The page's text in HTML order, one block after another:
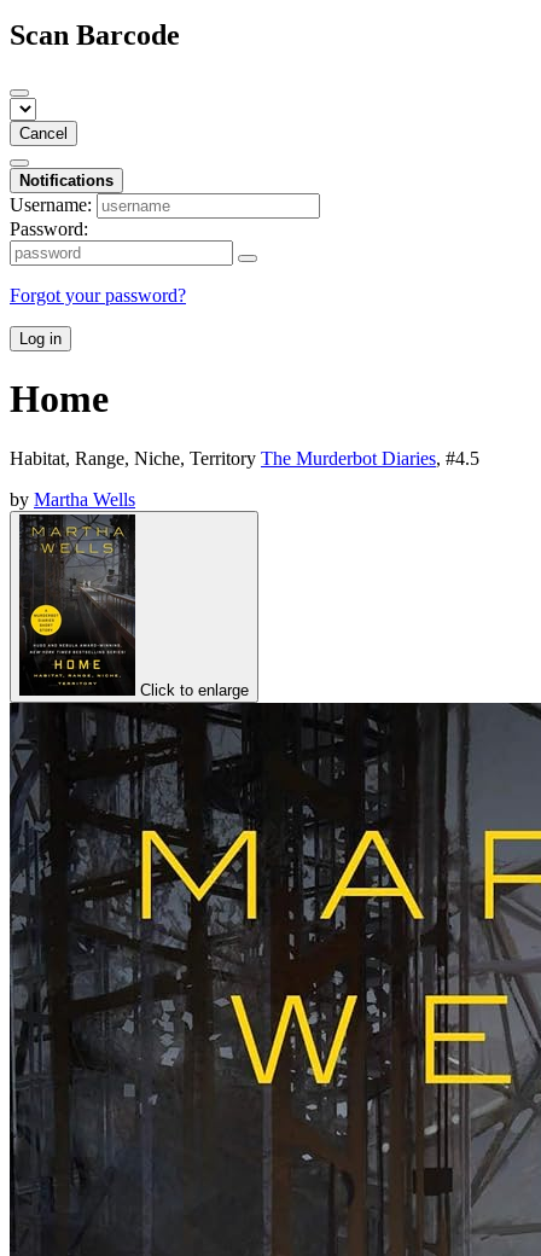
Scan Barcode
Cancel
Notifications
Username:
Password:
Forgot your password?
Log in
Home
Habitat, Range, Niche, Territory The Murderbot Diaries, #4.5
by Martha Wells
Click to enlarge